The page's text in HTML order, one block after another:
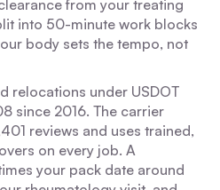
from your treating
into 50-minute work blocks
body sets the tempo, not
relocations under USDOT
since 2016. The carrier
reviews and uses trained,
on every job. A
your pack date around